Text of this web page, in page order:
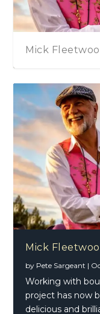
Mick
Mick
by Pete Sargeant |
Working with
project has now
delicious and